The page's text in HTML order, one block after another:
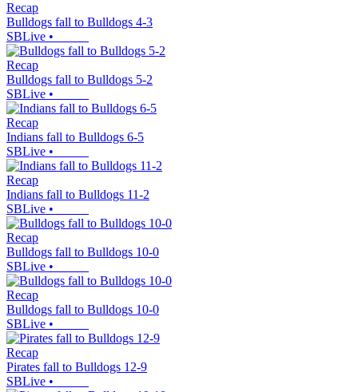
Recap
Bulldogs fall to Bulldogs 4-3
SBLive •
Recap
Bulldogs fall to Bulldogs 5-2
SBLive •
Recap
Indians fall to Bulldogs 6-5
SBLive •
Recap
Indians fall to Bulldogs 11-2
SBLive •
Recap
Bulldogs fall to Bulldogs 10-0
SBLive •
Recap
Bulldogs fall to Bulldogs 10-0
SBLive •
Recap
Pirates fall to Bulldogs 12-9
SBLive •